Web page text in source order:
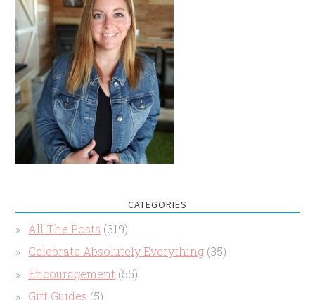
CATEGORIES
All The Posts (319)
Celebrate Absolutely Everything (35)
Encouragement (55)
Gift Guides (5)